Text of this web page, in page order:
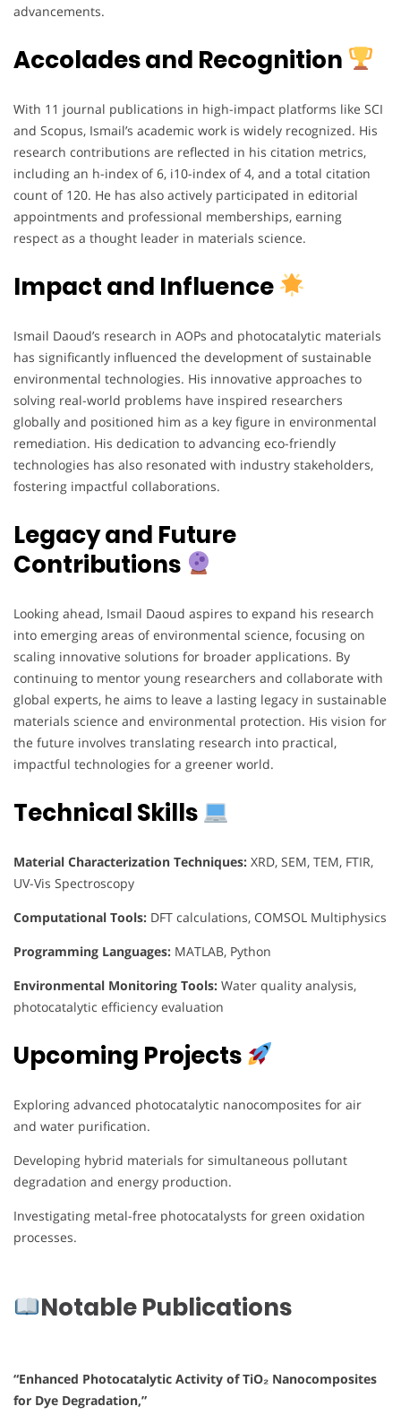
advancements.
Accolades and Recognition
With 11 journal publications in high-impact platforms like SCI
and Scopus, Ismail’s academic work is widely recognized. His
research contributions are reflected in his citation metrics,
including an h-index of 6, i10-index of 4, and a total citation
count of 120. He has also actively participated in editorial
appointments and professional memberships, earning
respect as a thought leader in materials science.
Impact and Influence
Ismail Daoud’s research in AOPs and photocatalytic materials
has significantly influenced the development of sustainable
environmental technologies. His innovative approaches to
solving real-world problems have inspired researchers
globally and positioned him as a key figure in environmental
remediation. His dedication to advancing eco-friendly
technologies has also resonated with industry stakeholders,
fostering impactful collaborations.
Legacy and Future
Contributions
Looking ahead, Ismail Daoud aspires to expand his research
into emerging areas of environmental science, focusing on
scaling innovative solutions for broader applications. By
continuing to mentor young researchers and collaborate with
global experts, he aims to leave a lasting legacy in sustainable
materials science and environmental protection. His vision for
the future involves translating research into practical,
impactful technologies for a greener world.
Technical Skills
Material Characterization Techniques: XRD, SEM, TEM, FTIR,
UV-Vis Spectroscopy
Computational Tools: DFT calculations, COMSOL Multiphysics
Programming Languages: MATLAB, Python
Environmental Monitoring Tools: Water quality analysis,
photocatalytic efficiency evaluation
Upcoming Projects
Exploring advanced photocatalytic nanocomposites for air
and water purification.
Developing hybrid materials for simultaneous pollutant
degradation and energy production.
Investigating metal-free photocatalysts for green oxidation
processes.
Notable Publications
“Enhanced Photocatalytic Activity of TiO₂ Nanocomposites
for Dye Degradation,”